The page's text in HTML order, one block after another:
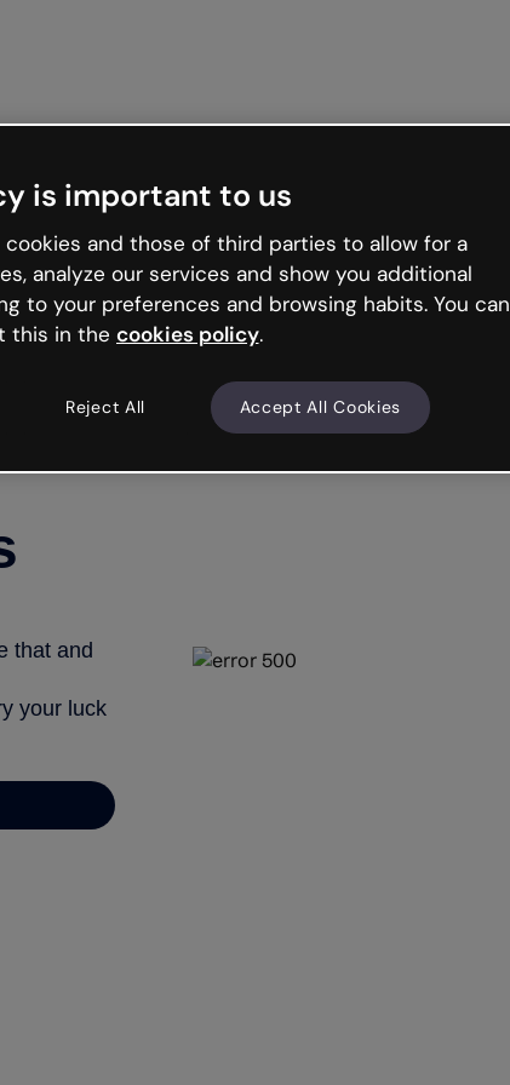
that and
your luck
is important to us
cookies and those of third parties to allow for a
analyze our services and show you additional
to your preferences and browsing habits. You can
this in the cookies policy.
Reject All Accept All Cookies